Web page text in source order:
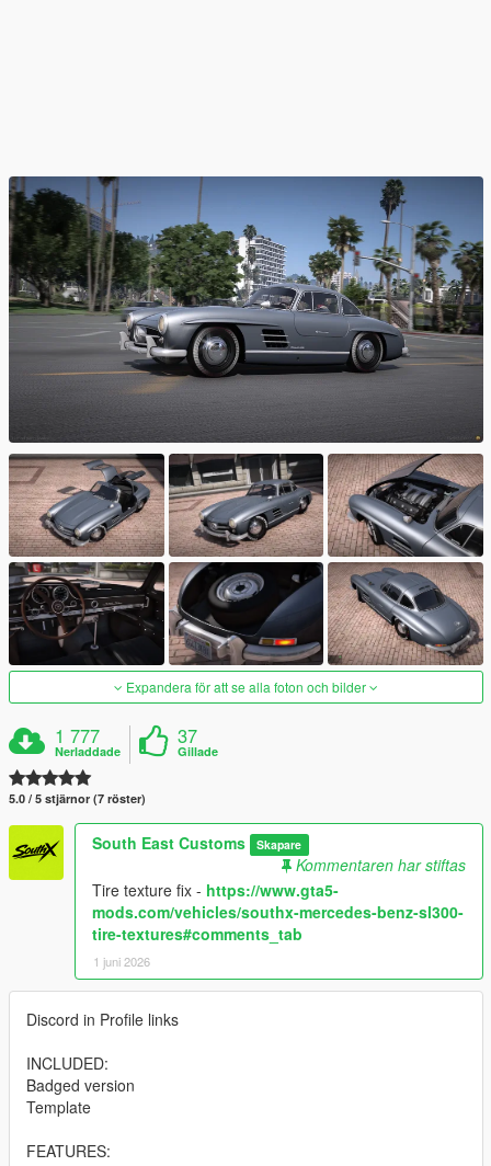
Expandera för att se alla foton och bilder
1 777
Nerladdade
37
Gillade
5.0 / 5 stjärnor (7 röster)
South East Customs Skapare
Kommentaren har stiftas
Tire texture fix - https://www.gta5-
mods.com/vehicles/southx-mercedes-benz-sl300-
tire-textures#comments_tab
1 juni 2026
Discord in Profile links
INCLUDED:
Badged version
Template
FEATURES: